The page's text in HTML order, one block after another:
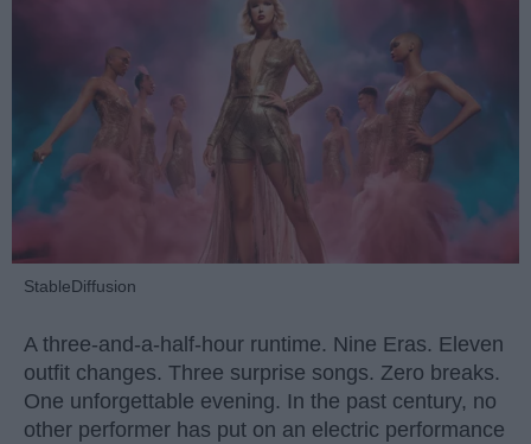
StableDiffusion
A three-and-a-half-hour runtime. Nine Eras. Eleven
outfit changes. Three surprise songs. Zero breaks.
One unforgettable evening. In the past century, no
other performer has put on an electric performance